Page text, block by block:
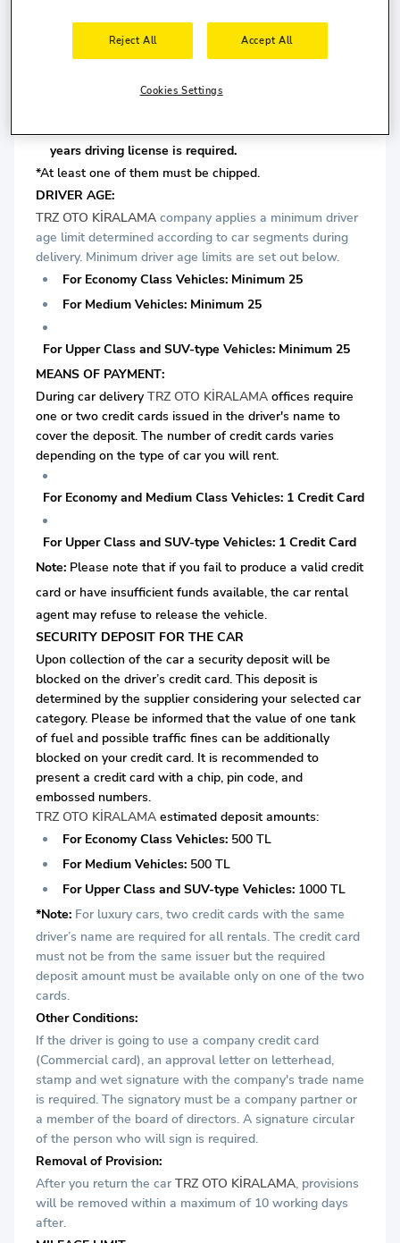
For Medium Vehicles: Minimum 4 years driving license
years driving license is required.
*At least one of them must be chipped.
DRIVER AGE:
TRZ OTO KİRALAMA company applies a minimum driver
age limit determined according to car segments during
delivery. Minimum driver age limits are set out below.
For Economy Class Vehicles: Minimum 25
For Medium Vehicles: Minimum 25
For Upper Class and SUV-type Vehicles: Minimum 25
MEANS OF PAYMENT:
During car delivery TRZ OTO KİRALAMA offices require
one or two credit cards issued in the driver's name to
cover the deposit. The number of credit cards varies
depending on the type of car you will rent.
For Economy and Medium Class Vehicles: 1 Credit Card
For Upper Class and SUV-type Vehicles: 1 Credit Card
Note: Please note that if you fail to produce a valid credit
card or have insufficient funds available, the car rental
agent may refuse to release the vehicle.
SECURITY DEPOSIT FOR THE CAR
Upon collection of the car a security deposit will be
blocked on the driver’s credit card. This deposit is
determined by the supplier considering your selected car
category. Please be informed that the value of one tank
of fuel and possible traffic fines can be additionally
blocked on your credit card. It is recommended to
present a credit card with a chip, pin code, and
embossed numbers.
TRZ OTO KİRALAMA estimated deposit amounts:
For Economy Class Vehicles: 500 TL
For Medium Vehicles: 500 TL
For Upper Class and SUV-type Vehicles: 1000 TL
*Note: For luxury cars, two credit cards with the same
driver’s name are required for all rentals. The credit card
must not be from the same issuer but the required
deposit amount must be available only on one of the two
cards.
Other Conditions:
If the driver is going to use a company credit card
(Commercial card), an approval letter on letterhead,
stamp and wet signature with the company's trade name
is required. The signatory must be a company partner or
a member of the board of directors. A signature circular
of the person who will sign is required.
Removal of Provision:
After you return the car TRZ OTO KİRALAMA, provisions
will be removed within a maximum of 10 working days
after.
Reject All Accept All
Cookies Settings